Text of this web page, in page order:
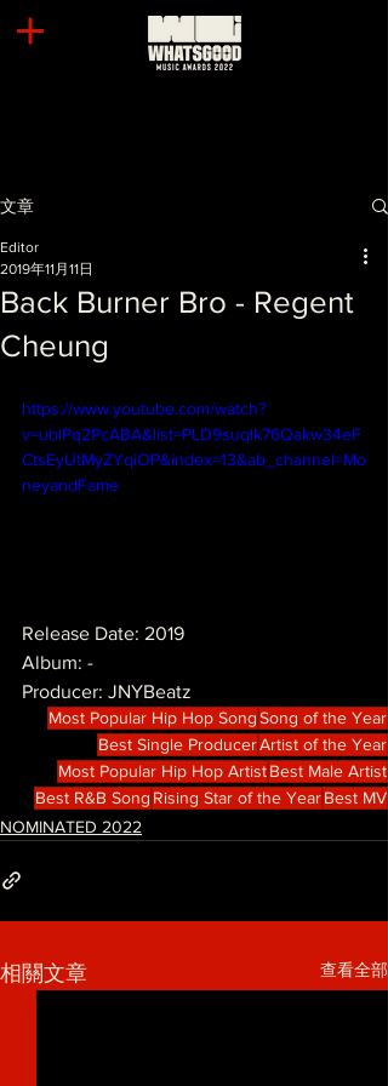
文章
Back Burner Bro - Regent
Cheung
Editor
2019年11月11日
https://www.youtube.com/watch?
v=ublPq2PcABA&list=PLD9suqlk76Qakw34eF
CtsEyUtMyZYqiOP&index=13&ab_channel=Mo
neyandFame
Release Date: 2019
Album: -
Producer: JNYBeatz
Most Popular Hip Hop SongSong of the Year
Best Single ProducerArtist of the Year
Most Popular Hip Hop ArtistBest Male Artist
Best R&B Song Rising Star of the YearBest MV
NOMINATED 2022
相關文章 查看全部